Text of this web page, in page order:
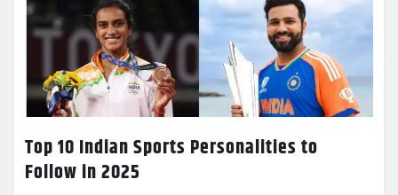
Top 10 Indian Sports Personalities to
Follow in 2025